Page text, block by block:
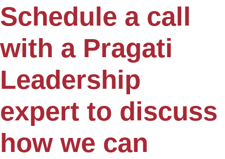
Schedule a call
with a Pragati
Leadership
expert to discuss
how we can